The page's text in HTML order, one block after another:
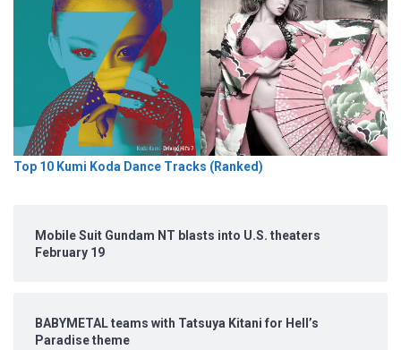
Top 10 Kumi Koda Dance Tracks (Ranked)
Mobile Suit Gundam NT blasts into U.S. theaters
February 19
BABYMETAL teams with Tatsuya Kitani for Hell’s
Paradise theme